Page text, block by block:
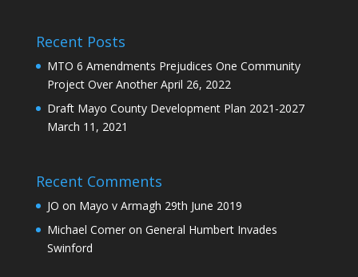
Recent Posts
MTO 6 Amendments Prejudices One Community
Project Over Another April 26, 2022
Draft Mayo County Development Plan 2021-2027
March 11, 2021
Recent Comments
JO on Mayo v Armagh 29th June 2019
Michael Comeron General Humbert Invades
Swinford